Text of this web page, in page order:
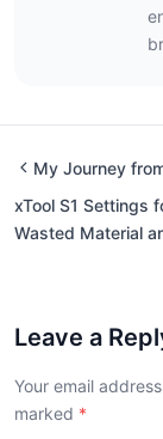
My Journey
xTool S1 Settings
Wasted Material
Leave a
Your email
marked